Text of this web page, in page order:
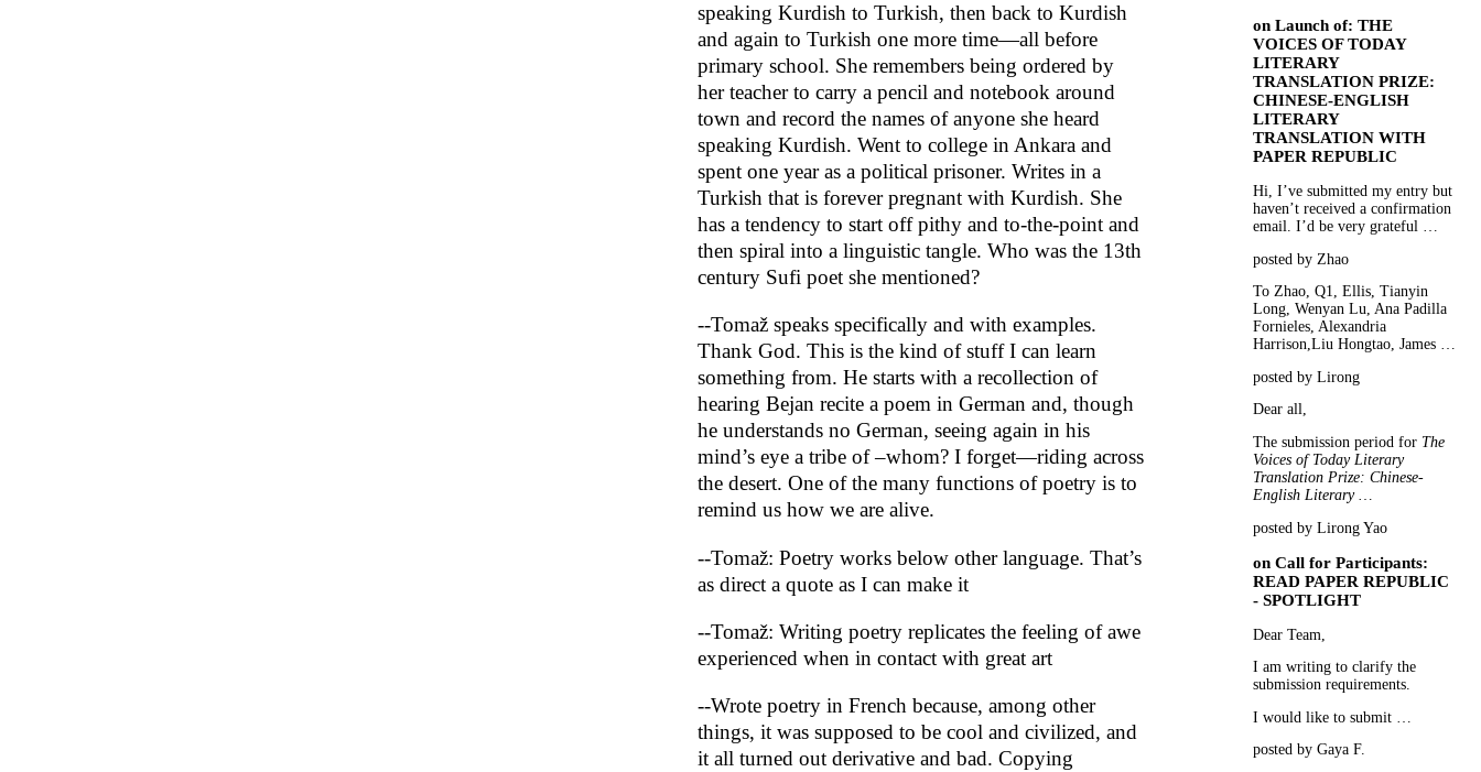
speaking Kurdish to Turkish, then back to Kurdish
and again to Turkish one more time—all before
primary school. She remembers being ordered by
her teacher to carry a pencil and notebook around
town and record the names of anyone she heard
speaking Kurdish. Went to college in Ankara and
spent one year as a political prisoner. Writes in a
Turkish that is forever pregnant with Kurdish. She
has a tendency to start off pithy and to-the-point and
then spiral into a linguistic tangle. Who was the 13th
century Sufi poet she mentioned?
--Tomaž speaks specifically and with examples.
Thank God. This is the kind of stuff I can learn
something from. He starts with a recollection of
hearing Bejan recite a poem in German and, though
he understands no German, seeing again in his
mind’s eye a tribe of –whom? I forget—riding across
the desert. One of the many functions of poetry is to
remind us how we are alive.
--Tomaž: Poetry works below other language. That’s
as direct a quote as I can make it
--Tomaž: Writing poetry replicates the feeling of awe
experienced when in contact with great art
--Wrote poetry in French because, among other
things, it was supposed to be cool and civilized, and
it all turned out derivative and bad. Copying
onLaunch of: THE
VOICES OF TODAY
LITERARY
TRANSLATION PRIZE:
CHINESE-ENGLISH
LITERARY
TRANSLATION WITH
PAPER REPUBLIC
Hi, I’ve submitted my entry but
haven’t received a confirmation
email. I’d be very grateful …
posted by Zhao
To Zhao, Q1, Ellis, Tianyin
Long, Wenyan Lu, Ana Padilla
Fornieles, Alexandria
Harrison,Liu Hongtao, James …
posted by Lirong
Dear all,
The submission period for The
Voices of Today Literary
Translation Prize: Chinese-
English Literary …
posted by Lirong Yao
onCall for Participants:
READ PAPER REPUBLIC
- SPOTLIGHT
Dear Team,
I am writing to clarify the
submission requirements.
I would like to submit …
posted by Gaya F.